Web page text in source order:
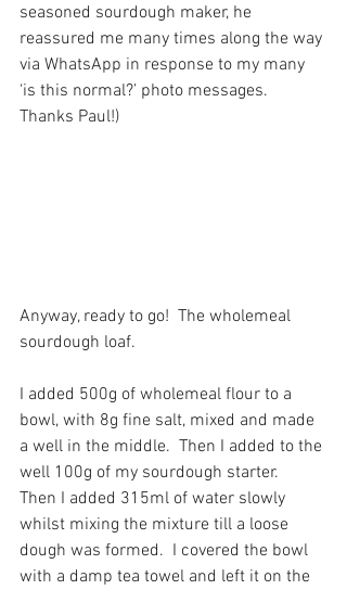
seasoned sourdough maker, he
reassured me many times along the way
via WhatsApp in response to my many
‘is this normal?’ photo messages.
Thanks Paul!)
Anyway, ready to go!  The wholemeal
sourdough loaf.
I added 500g of wholemeal flour to a
bowl, with 8g fine salt, mixed and made
a well in the middle.  Then I added to the
well 100g of my sourdough starter.
Then I added 315ml of water slowly
whilst mixing the mixture till a loose
dough was formed.  I covered the bowl
with a damp tea towel and left it on the